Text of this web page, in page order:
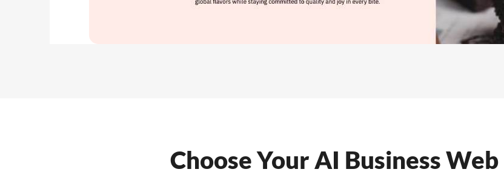
Choose Your AI Business